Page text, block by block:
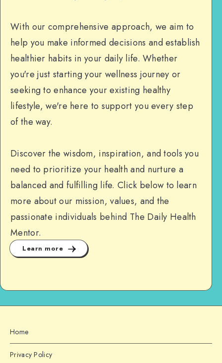
With our comprehensive approach, we aim to
help you make informed decisions and establish
healthier habits in your daily life. Whether
you're just starting your wellness journey or
seeking to enhance your existing healthy
lifestyle, we're here to support you every step
of the way.
Discover the wisdom, inspiration, and tools you
need to prioritize your health and nurture a
balanced and fulfilling life. Click below to learn
more about our mission, values, and the
passionate individuals behind The Daily Health
Mentor.
Learn more
Home
Privacy Policy